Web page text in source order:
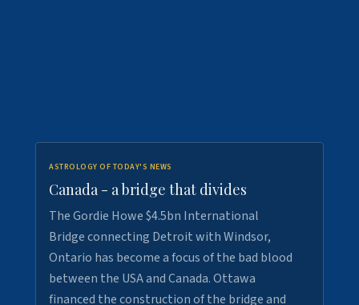
ASTROLOGY OF TODAY'S NEWS
Canada - a bridge that divides
The Gordie Howe $4.5bn International
Bridge connecting Detroit with Windsor,
Ontario has become a focus of the bad blood
between the USA and Canada. Ottawa
financed the construction of the bridge and